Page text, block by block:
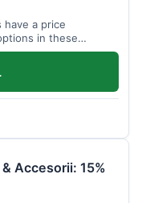
a price
in these
Accesorii: 15%